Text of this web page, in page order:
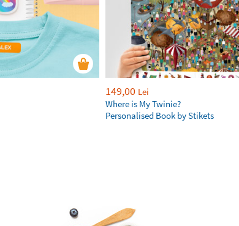
149,00 Lei
Where is My Twinie?
Personalised Book by Stikets